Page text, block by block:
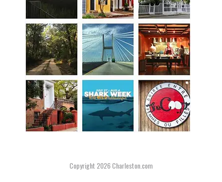
Copyright 2026Charleston.com